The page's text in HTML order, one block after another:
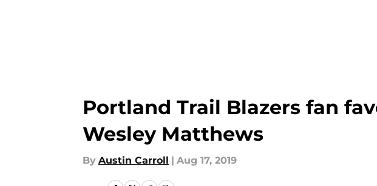
Portland Trail Blazers fan
Wesley Matthews
By Austin Carroll | Aug 17, 2019